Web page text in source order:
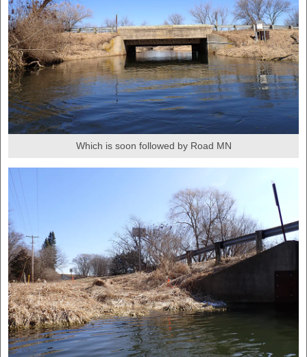
Which is soon followed by Road MN